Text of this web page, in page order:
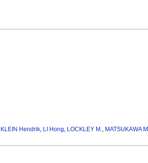
KLEIN Hendrik LI Hong LOCKLEY M.
MATSUKAWA